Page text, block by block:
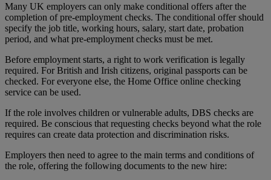
Many UK employers can only make conditional offers after the
completion of pre-employment checks. The conditional offer should
specify the job title, working hours, salary, start date, probation
period, and what pre-employment checks must be met.
Before employment starts, a right to work verification is legally
required. For British and Irish citizens, original passports can be
checked. For everyone else, the Home Office online checking
service can be used.
If the role involves children or vulnerable adults, DBS checks are
required. Be conscious that requesting checks beyond what the role
requires can create data protection and discrimination risks.
Employers then need to agree to the main terms and conditions of
the role, offering the following documents to the new hire: